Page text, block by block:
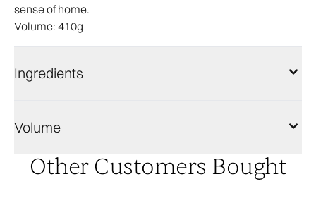
sense of home.
Volume: 410g
Ingredients
Volume
Other Customers Bought